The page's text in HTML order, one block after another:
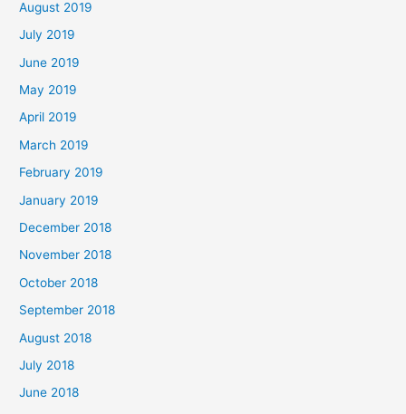
August 2019
July 2019
June 2019
May 2019
April 2019
March 2019
February 2019
January 2019
December 2018
November 2018
October 2018
September 2018
August 2018
July 2018
June 2018